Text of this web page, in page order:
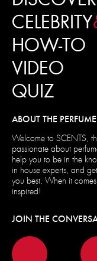
CELEBRITY
HOW-TO
VIDEO
QUIZ
ABOUT THE
Welcome to SCENTS,
passionate about
help you to be in the
in house experts, and
you best. When it
inspired!
JOIN THE